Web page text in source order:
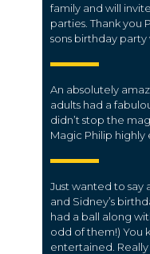
family and will
parties. Thank you
sons birthday party
An absolutely
adults had a
didn’t stop the
Magic Philip highly
Just wanted to say
and Sidney’s
had a ball along
odd of them!) You
entertained. Really